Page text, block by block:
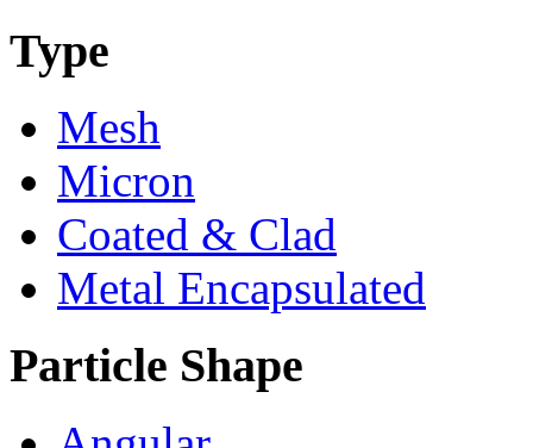
Type
Mesh
Micron
Coated & Clad
Metal Encapsulated
Particle Shape